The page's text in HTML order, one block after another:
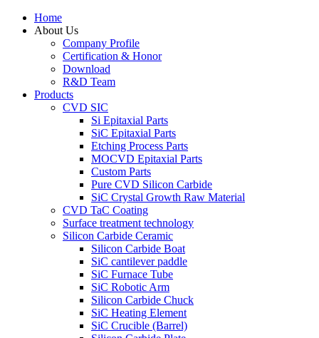
Home
About Us
Company Profile
Certification & Honor
Download
R&D Team
Products
CVD SIC
Si Epitaxial Parts
SiC Epitaxial Parts
Etching Process Parts
MOCVD Epitaxial Parts
Custom Parts
Pure CVD Silicon Carbide
SiC Crystal Growth Raw Material
CVD TaC Coating
Surface treatment technology
Silicon Carbide Ceramic
Silicon Carbide Boat
SiC cantilever paddle
SiC Furnace Tube
SiC Robotic Arm
Silicon Carbide Chuck
SiC Heating Element
SiC Crucible (Barrel)